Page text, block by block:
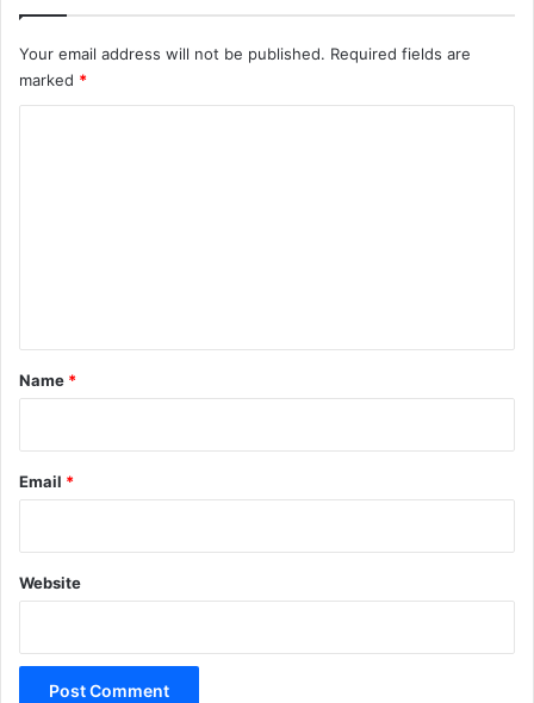
Your email address will not be published. Required fields are
marked *
*
Name *
Email *
Website